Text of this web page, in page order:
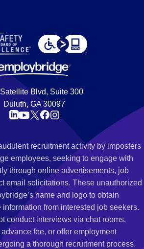
Blvd, Suite 300
Duluth, GA 30097
recruitment activity by imposters
employees, seeking to engage with
through online advertisements, job
email solicitations. These unauthorized
name and logo to obtain
from interested job seekers.
conduct interviews via chat rooms,
fee, or offer employment
a thorough recruitment process.